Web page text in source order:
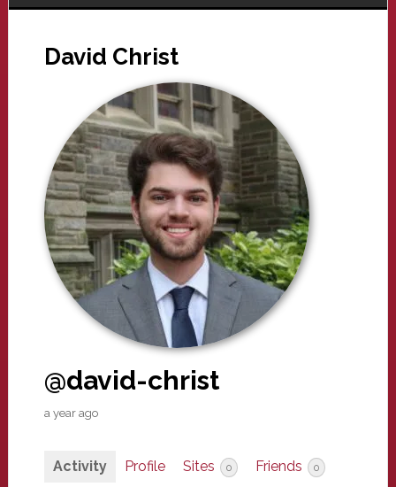
David Christ
@david-christ
a year ago
Activity Profile Sites 0 Friends 0